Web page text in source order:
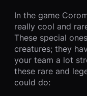
In the game
really cool and
These special
creatures; they
your team a lot
these rare and
could do: